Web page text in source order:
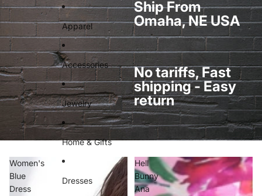
Apparel
Accessories
Jewelry
Home & Gifts
Dresses
Ship From
Omaha, NE USA
No tariffs, Fast
shipping - Easy
return
Women's
Blue
Dress
Hell
Bunny
Ana